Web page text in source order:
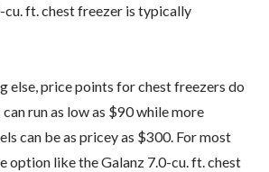
ft. chest freezer is typically
else, price points for chest freezers do
run as low as $90 while more
can be as pricey as $300. For most
option like the Galanz 7.0-cu. ft. chest